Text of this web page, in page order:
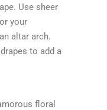
Use sheer
your
altar arch.
to add a
floral